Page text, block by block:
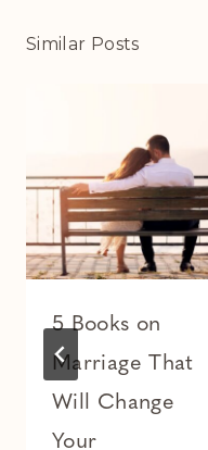
Similar Posts
5 Books on
Marriage That
Will Change
Your